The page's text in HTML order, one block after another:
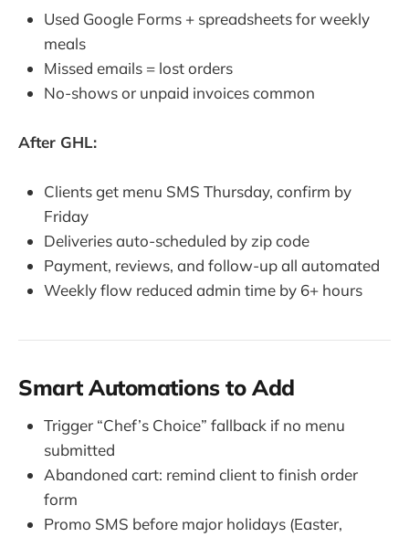
Used Google Forms + spreadsheets for weekly
meals
Missed emails = lost orders
No-shows or unpaid invoices common
After GHL:
Clients get menu SMS Thursday, confirm by
Friday
Deliveries auto-scheduled by zip code
Payment, reviews, and follow-up all automated
Weekly flow reduced admin time by 6+ hours
Smart Automations to Add
Trigger “Chef’s Choice” fallback if no menu
submitted
Abandoned cart: remind client to finish order
form
Promo SMS before major holidays (Easter,